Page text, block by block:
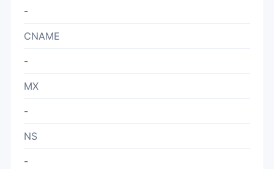
-
CNAME
-
MX
-
NS
-